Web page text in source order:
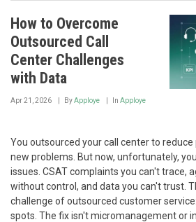
How to Overcome
Outsourced Call
Center Challenges
with Data
Apr 21, 2026 ByApploye In Apploye
You outsourced your call center to
new problems. But now, unfortunately,
issues. CSAT complaints you can't trace,
without control, and data you can't trust.
challenge of outsourced customer
spots. The fix isn't micromanagement or